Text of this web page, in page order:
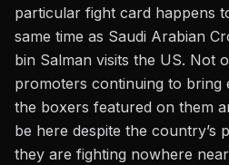
particular fight card happens
same time as Saudi Arabian
bin Salman visits the US. Not
promoters continuing to bring
the boxers featured on them
be here despite the country’s
they are fighting nowhere